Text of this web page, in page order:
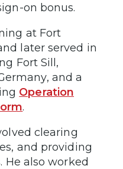
on bonus.
at Fort
later served in
Fort Sill,
and a
Operation
.
clearing
and providing
also worked